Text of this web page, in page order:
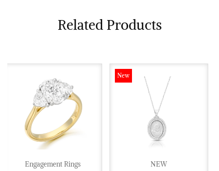
Related Products
Engagement Rings
New
NEW